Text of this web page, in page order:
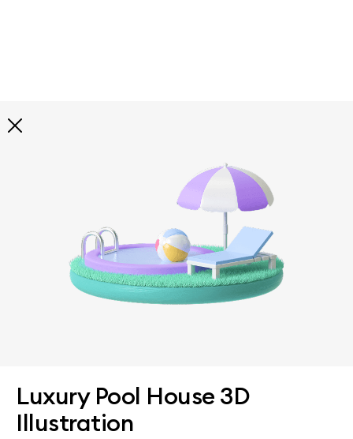
Luxury Pool House 3D
Illustration
Explore all
Curated selection of 3d illustration collections across
abstract visuals, characters, and themed graphics. Built
to help you explore styles and find complete sets for
your projects.
All illustrations Paid + Free